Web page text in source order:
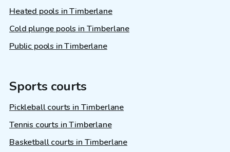
Heated pools in Timberlane
Cold plunge pools in Timberlane
Public pools in Timberlane
Sports courts
Pickleball courts in Timberlane
Tennis courts in Timberlane
Basketball courts in Timberlane